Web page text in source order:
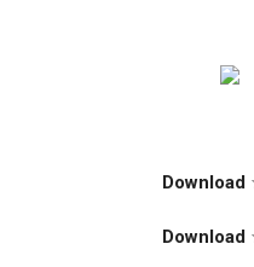
Download
Download